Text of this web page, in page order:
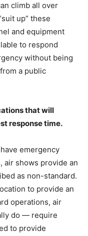
climb all over
up” these
and equipment
to respond
without being
a public
that will
response time.
emergency
air shows provide an
as non-standard.
to provide an
operations, air
do — require
to provide